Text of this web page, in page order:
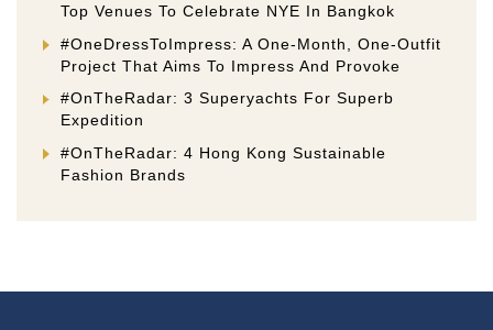
Top Venues To Celebrate NYE In Bangkok
#OneDressToImpress: A One-Month, One-Outfit
Project That Aims To Impress And Provoke
#OnTheRadar: 3 Superyachts For Superb
Expedition
#OnTheRadar: 4 Hong Kong Sustainable
Fashion Brands